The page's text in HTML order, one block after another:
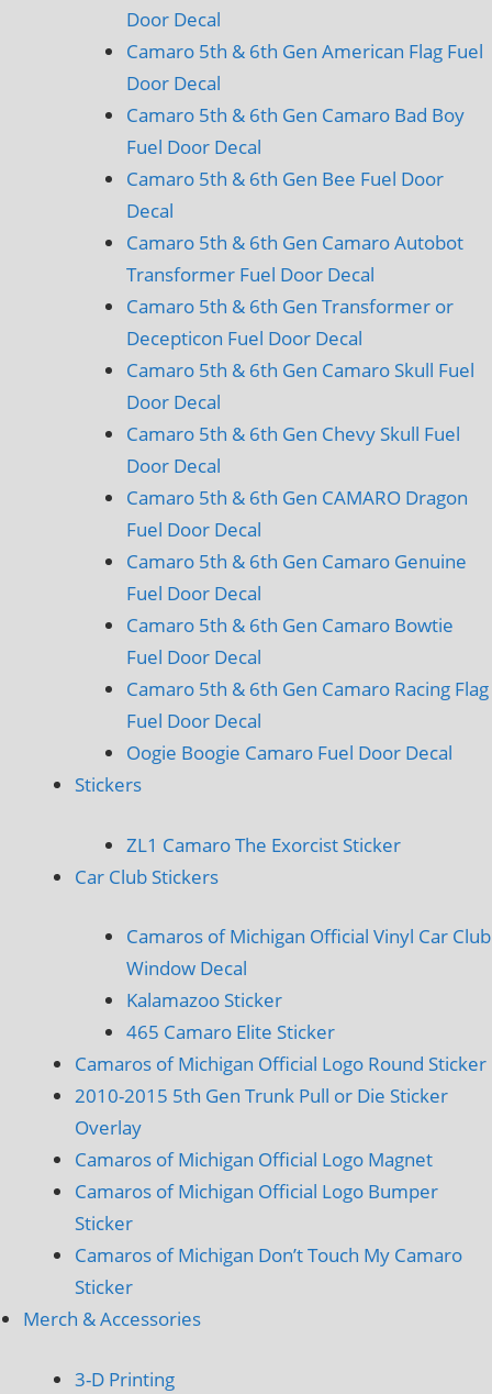
Door Decal
Camaro 5th & 6th Gen American Flag Fuel
Door Decal
Camaro 5th & 6th Gen Camaro Bad Boy
Fuel Door Decal
Camaro 5th & 6th Gen Bee Fuel Door
Decal
Camaro 5th & 6th Gen Camaro Autobot
Transformer Fuel Door Decal
Camaro 5th & 6th Gen Transformer or
Decepticon Fuel Door Decal
Camaro 5th & 6th Gen Camaro Skull Fuel
Door Decal
Camaro 5th & 6th Gen Chevy Skull Fuel
Door Decal
Camaro 5th & 6th Gen CAMARO Dragon
Fuel Door Decal
Camaro 5th & 6th Gen Camaro Genuine
Fuel Door Decal
Camaro 5th & 6th Gen Camaro Bowtie
Fuel Door Decal
Camaro 5th & 6th Gen Camaro Racing Flag
Fuel Door Decal
Oogie Boogie Camaro Fuel Door Decal
Stickers
ZL1 Camaro The Exorcist Sticker
Car Club Stickers
Camaros of Michigan Official Vinyl Car Club
Window Decal
Kalamazoo Sticker
465 Camaro Elite Sticker
Camaros of Michigan Official Logo Round Sticker
2010-2015 5th Gen Trunk Pull or Die Sticker
Overlay
Camaros of Michigan Official Logo Magnet
Camaros of Michigan Official Logo Bumper
Sticker
Camaros of Michigan Don’t Touch My Camaro
Sticker
Merch & Accessories
3-D Printing